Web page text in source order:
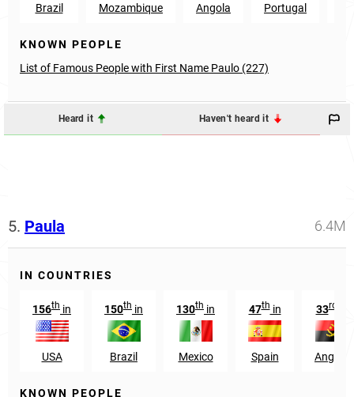
Brazil Mozambique Angola Portugal
KNOWN PEOPLE
List of Famous People with First Name Paulo (227)
Heard it Haven't heard it
5. Paula 6.4M
IN COUNTRIES
156th in
USA
150th in
Brazil
130th in
Mexico
47thin
Spain
33rd
Angola
KNOWN PEOPLE